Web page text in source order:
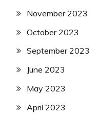
November 2023
October 2023
September 2023
June 2023
May 2023
April 2023